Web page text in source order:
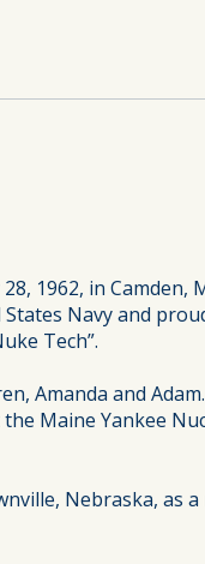
1962, in Camden,
Navy and
Tech”.
Amanda and
Maine Yankee
Nebraska, as